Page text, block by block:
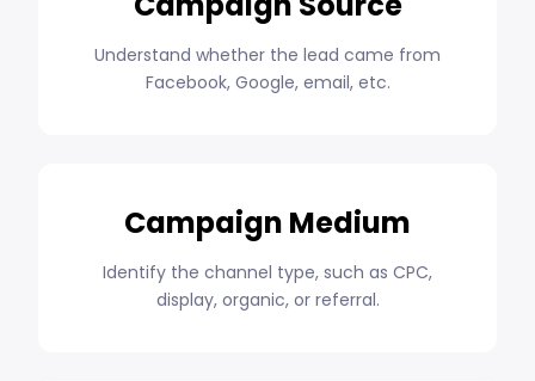
Understand whether the lead came from
Facebook, Google, email, etc.
Campaign Medium
Identify the channel type, such as CPC,
display, organic, or referral.